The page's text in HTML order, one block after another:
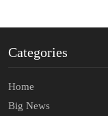
Categories
Home
Big News